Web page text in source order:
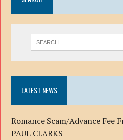
LATEST NEWS
Romance Scam/Advance Fee
PAUL CLARKS